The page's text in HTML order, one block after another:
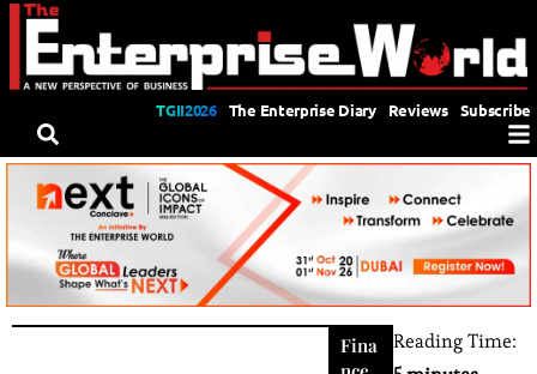
TGII2026 The Enterprise Diary Reviews Subscribe
Fina
Reading Time: